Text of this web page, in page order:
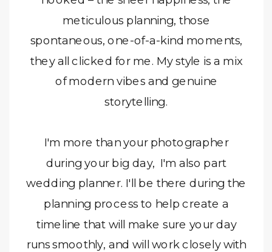
meticulous planning, those
spontaneous, one-of-a-kind moments,
they all clicked for me. My style is a mix
of modern vibes and genuine
storytelling.
I'm more than your photographer
during your big day, I'm also part
wedding planner. I'll be there during the
planning process to help create a
timeline that will make sure your day
runs smoothly, and will work closely with